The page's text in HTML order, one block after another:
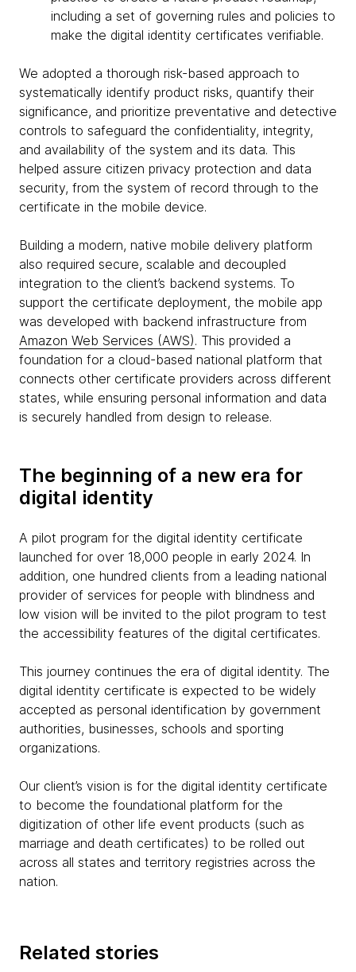
including a set of governing rules and policies to
make the digital identity certificates verifiable.
We adopted a thorough risk-based approach to
systematically identify product risks, quantify their
significance, and prioritize preventative and detective
controls to safeguard the confidentiality, integrity,
and availability of the system and its data. This
helped assure citizen privacy protection and data
security, from the system of record through to the
certificate in the mobile device.
Building a modern, native mobile delivery platform
also required secure, scalable and decoupled
integration to the client’s backend systems. To
support the certificate deployment, the mobile app
was developed with backend infrastructure from
Amazon Web Services (AWS). This provided a
foundation for a cloud-based national platform that
connects other certificate providers across different
states, while ensuring personal information and data
is securely handled from design to release.
The beginning of a new era for
digital identity
A pilot program for the digital identity certificate
launched for over 18,000 people in early 2024. In
addition, one hundred clients from a leading national
provider of services for people with blindness and
low vision will be invited to the pilot program to test
the accessibility features of the digital certificates.
This journey continues the era of digital identity. The
digital identity certificate is expected to be widely
accepted as personal identification by government
authorities, businesses, schools and sporting
organizations.
Our client’s vision is for the digital identity certificate
to become the foundational platform for the
digitization of other life event products (such as
marriage and death certificates) to be rolled out
across all states and territory registries across the
nation.
Related stories